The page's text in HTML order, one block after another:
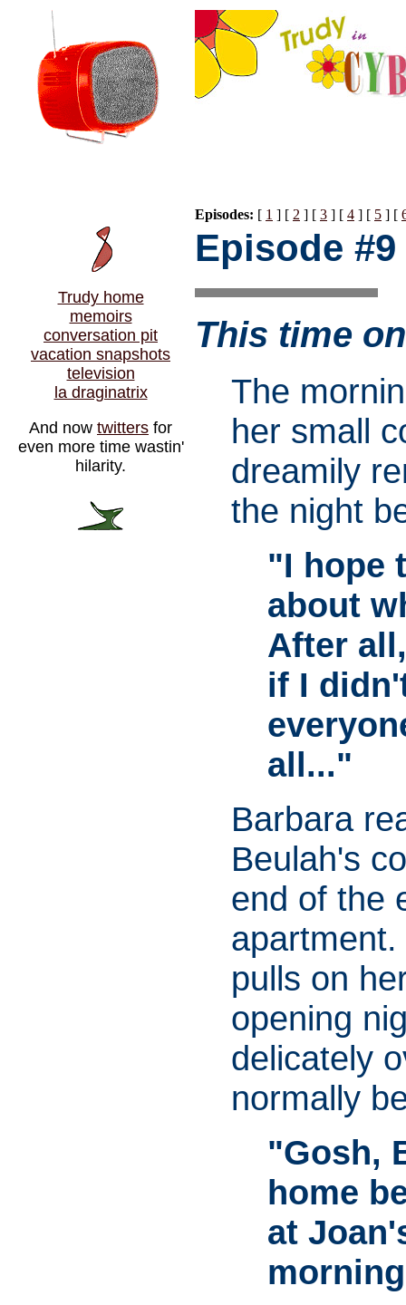
Episodes: [ 1 ] [ 2 ] [ 3 ] [ 4 ] [ 5 ] [
Trudy home
memoirs
conversation pit
vacation snapshots
television
la draginatrix
And now twitters for
even more time wastin'
hilarity.
Episode #9
This time
The
her small
dreamily
the night
"I hope
about
After
if I
all..."
Barbara
Beulah's
end of the
pulls on
opening
delicately
normally
"Gosh,
home
at